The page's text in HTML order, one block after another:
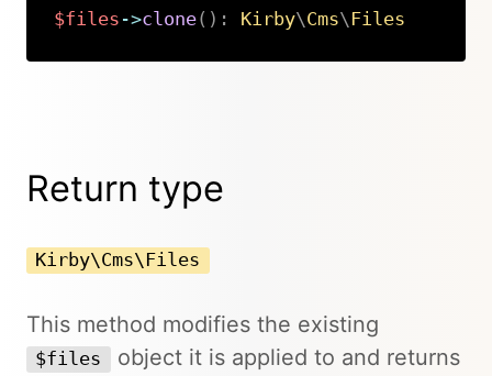
$files ->clone( ) : Kirby\Cms\ Files
Return type
Kirby\Cms\Files
This method modifies the existing
$files
object it is applied to and returns